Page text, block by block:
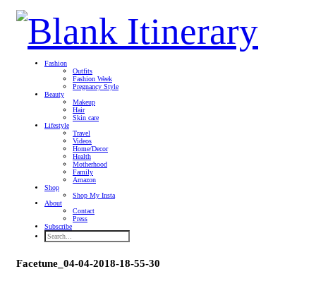
Fashion
Outfits
Fashion Week
Pregnancy Style
Beauty
Makeup
Hair
Skin care
Lifestyle
Travel
Videos
Home/Decor
Health
Motherhood
Family
Amazon
Shop
Shop My Insta
About
Contact
Press
Subscribe
Facetune_04-04-2018-18-55-30